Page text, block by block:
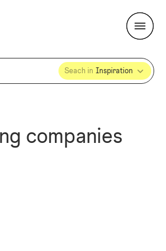
Seach in Inspiration
companies